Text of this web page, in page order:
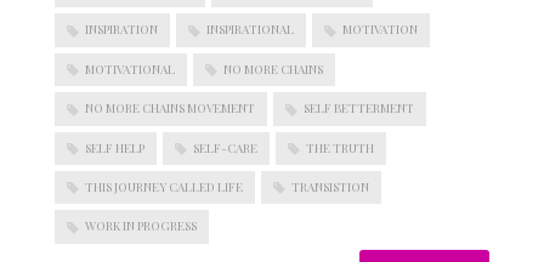
BLOGROLL
WordPress Blog
Suggest Ideas
INSPIRATION INSPIRATIONAL MOTIVATION
MOTIVATIONAL NO MORE CHAINS
NO MORE CHAINS MOVEMENT SELF BETTERMENT
SELF HELP SELF-CARE THE TRUTH
THIS JOURNEY CALLED LIFE TRANSISTION
WORK IN PROGRESS